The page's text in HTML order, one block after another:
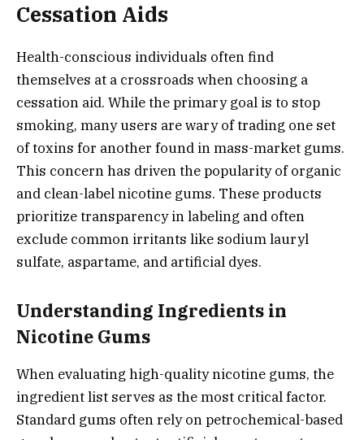
Cessation Aids
Health-conscious individuals often find
themselves at a crossroads when choosing a
cessation aid. While the primary goal is to stop
smoking, many users are wary of trading one set
of toxins for another found in mass-market gums.
This concern has driven the popularity of organic
and clean-label nicotine gums. These products
prioritize transparency in labeling and often
exclude common irritants like sodium lauryl
sulfate, aspartame, and artificial dyes.
Understanding Ingredients in
Nicotine Gums
When evaluating high-quality nicotine gums, the
ingredient list serves as the most critical factor.
Standard gums often rely on petrochemical-based